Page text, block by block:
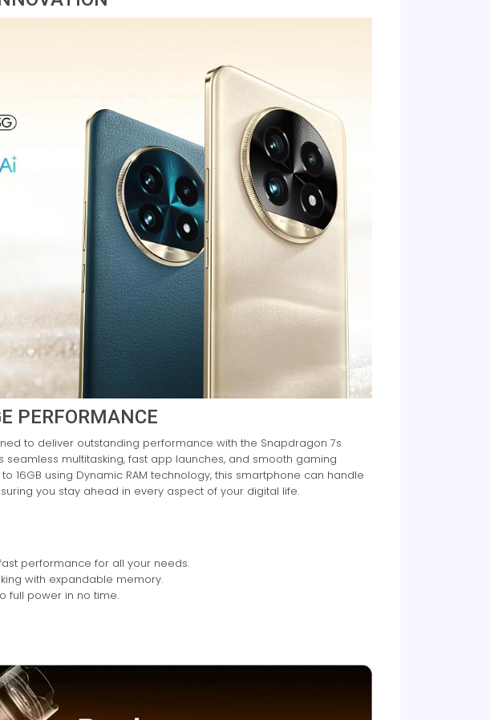
PERFORMANCE
to deliver outstanding performance with the Snapdragon 7s
seamless multitasking, fast app launches, and smooth gaming
16GB using Dynamic RAM technology, this smartphone can handle
you stay ahead in every aspect of your digital life.
performance for all your needs.
with expandable memory.
full power in no time.